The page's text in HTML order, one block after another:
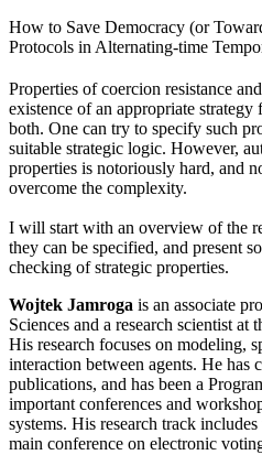
How to Save Democracy (or
Protocols in Alternating-time
Properties of coercion resistance
existence of an appropriate strategy
both. One can try to specify such
suitable strategic logic. However,
properties is notoriously hard, and
overcome the complexity.
I will start with an overview of the
they can be specified, and present
checking of strategic properties.
Wojtek Jamroga is an associate
Sciences and a research scientist
His research focuses on modeling,
interaction between agents. He has
publications, and has been a
important conferences and
systems. His research track
main conference on electronic